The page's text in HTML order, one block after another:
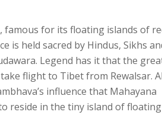
famous for its floating islands of
is held sacred by Hindus, Sikhs
Legend has it that the
flight to Tibet from Rewalsar.
influence that Mahayana
reside in the tiny island of